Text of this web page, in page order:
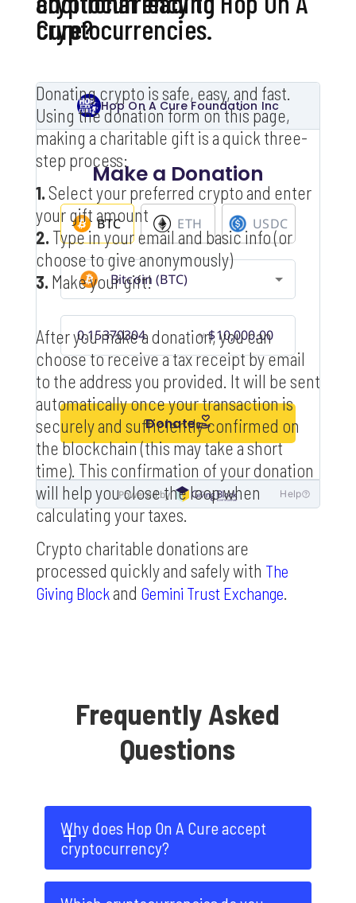
cryptocurrencies.
Cure?
Donating crypto is safe, easy, and fast.
Using the donation form on this page,
making a charitable gift is a quick three-
step process:
1.Select your preferred crypto and enter
your gift amount
2. Type in your email and basic info (or
choose to give anonymously)
3. Make your gift!
After you make a donation, you can
choose to receive a tax receipt by email
to the address you provided. It will be sent
automatically once your transaction is
securely and sufficiently confirmed on
the blockchain (this may take a short
time). This confirmation of your donation
will help you close the loop when
calculating your taxes.
Crypto charitable donations are
processed quickly and safely with The
Giving Blockand Gemini Trust Exchange
Frequently Asked
Questions
Why does Hop On A Cure accept
cryptocurrency?